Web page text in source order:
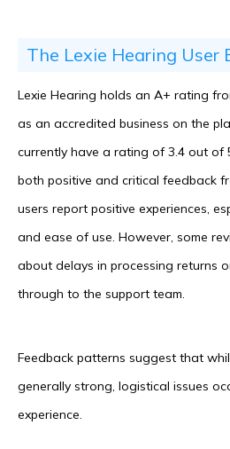
The Lexie Hearing User
Lexie Hearing holds an A+ rating
as an accredited business on the
currently have a rating of 3.4 out of
both positive and critical feedback
users report positive experiences,
and ease of use. However, some
about delays in processing returns
through to the support team.
Feedback patterns suggest that
generally strong, logistical issues
experience.